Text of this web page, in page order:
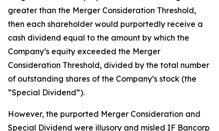
greater than the Merger Consideration Threshold,
then each shareholder would purportedly receive a
cash dividend equal to the amount by which the
Company’s equity exceeded the Merger
Consideration Threshold, divided by the total number
of outstanding shares of the Company’s stock (the
“Special Dividend”).
However, the purported Merger Consideration and
Special Dividend were illusory and misled IF Bancorp